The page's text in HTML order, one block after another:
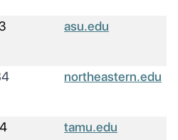
asu.edu
northeastern.edu
tamu.edu